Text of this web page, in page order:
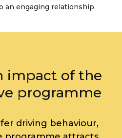
an engaging relationship.
impact of the
programme
driving behaviour,